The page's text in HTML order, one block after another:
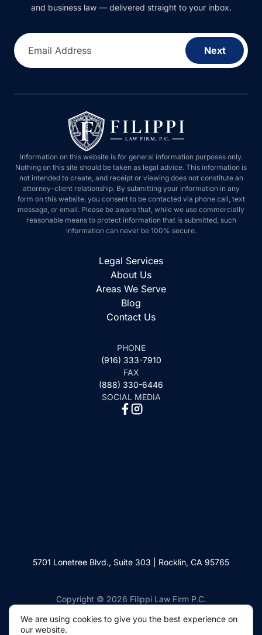
and business law — delivered straight to your inbox.
Email Address Next
Information on this website is for general information purposes only.
Nothing on this site should be taken as legal advice. This information is
not intended to create, and receipt or viewing does not constitute an
attorney-client relationship. By submitting your information in any
form on this website, you consent to be contacted via phone call, text
message, or email. Please be aware that, while we use commercially
reasonable means to protect information that is submitted, such
information can never be 100% secure.
Legal Services
About Us
Areas We Serve
Blog
Contact Us
PHONE
(916) 333-7910
FAX
(888) 330-6446
SOCIAL MEDIA
5701 Lonetree Blvd., Suite 303 | Rocklin, CA 95765
Copyright © 2026 Filippi Law Firm P.C.
We are using cookies to give you the best experience on
our website.